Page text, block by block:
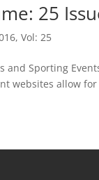
25
,Vol: 25
and Sporting
websites allow